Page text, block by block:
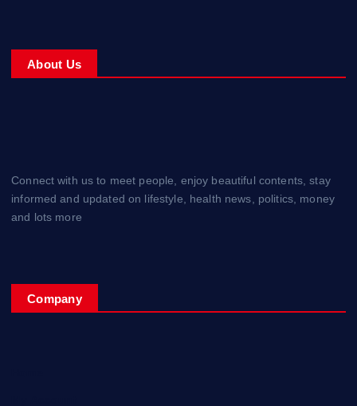
About Us
Connect with us to meet people, enjoy beautiful contents, stay
informed and updated on lifestyle, health news, politics, money
and lots more
Company